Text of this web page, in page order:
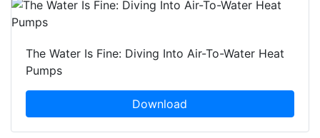
The Water Is Fine: Diving Into Air-To-Water Heat
Pumps
Download